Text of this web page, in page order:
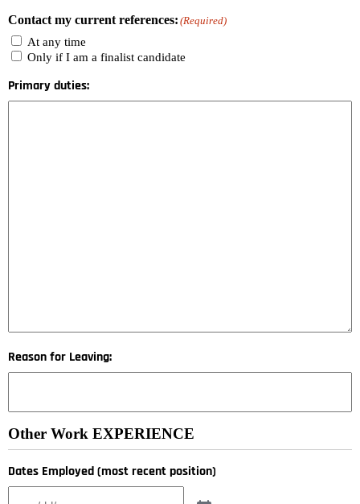
Contact my current references: (Required)
At any time
Only if I am a finalist candidate
Primary duties:
Reason for Leaving:
Other Work EXPERIENCE
Dates Employed (most recent position)